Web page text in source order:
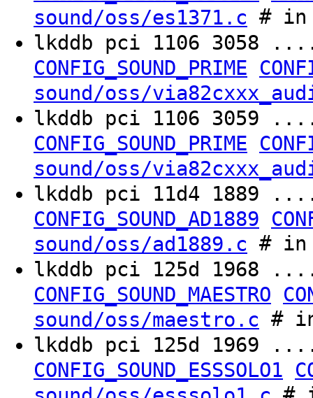
sound/oss/es1371.c # in
lkddb pci 1106
CONFIG_SOUND_PRIME
sound/oss/
lkddb pci 1106
CONFIG_SOUND_PRIME
sound/oss/
lkddb pci 11d4
CONFIG_SOUND_AD1889
sound/oss/ad1889.c # in
lkddb pci 125d
CONFIG_SOUND_MAESTRO
sound/oss/maestro.c #
lkddb pci 125d
CONFIG_SOUND_ESSSOLO1